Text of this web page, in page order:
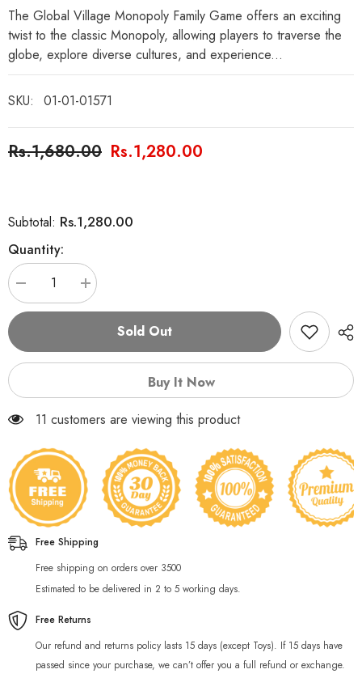
The Global Village Monopoly Family Game offers an exciting
twist to the classic Monopoly, allowing players to traverse the
globe, explore diverse cultures, and experience...
SKU: 01-01-01571
Rs.1,680.00 Rs.1,280.00
Subtotal: Rs.1,280.00
Quantity:
Decrease
quantity
for
Monopoly
Family
Increase
quantity
for
Monopoly
Family
Sold Out
Buy It Now
11 customers are viewing this product
Free Shipping
Free shipping on orders over 3500
Estimated to be delivered in 2 to 5 working days.
Free Returns
Our refund and returns policy lasts 15 days (except Toys). If 15 days have
passed since your purchase, we can’t offer you a full refund or exchange.